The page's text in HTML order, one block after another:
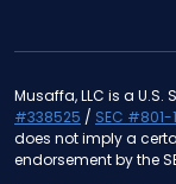
Musaffa, LLC is a
#338525 / SEC #801-
does not imply a
endorsement by the